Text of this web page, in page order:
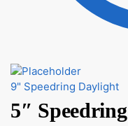
9" Speedring Daylight
5″ Speedring